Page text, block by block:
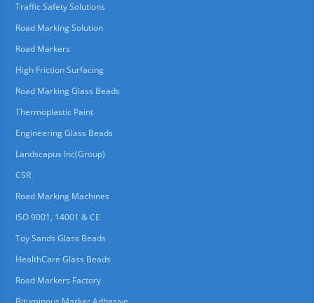
Traffic Safety Solutions
Road Marking Solution
Road Markers
High Friction Surfacing
Road Marking Glass Beads
Thermoplastic Paint
Engineering Glass Beads
Landscapus Inc(Group)
CSR
Road Marking Machines
ISO 9001, 14001 & CE
Toy Sands Glass Beads
HealthCare Glass Beads
Road Markers Factory